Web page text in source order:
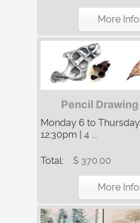
More
Pencil
Monday 6 to
12:30pm | 4 ...
Total: $ 370.00
More